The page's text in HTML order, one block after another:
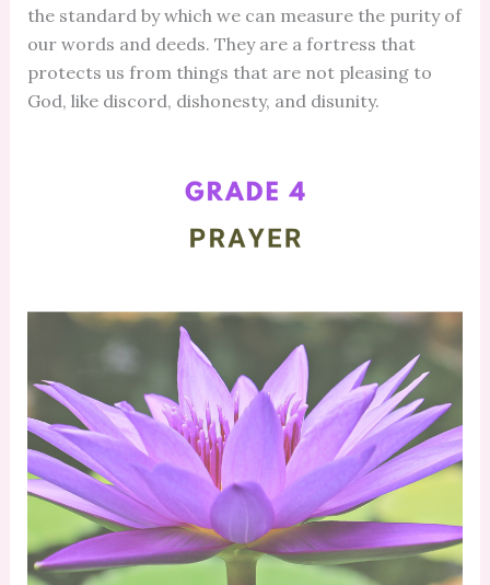
the standard by which we can measure the purity of
our words and deeds. They are a fortress that
protects us from things that are not pleasing to
God, like discord, dishonesty, and disunity.